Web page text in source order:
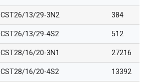
CST26/13/29-3N2 384
CST26/13/29-4S2 512
CST28/16/20-3N1 27216
CST28/16/20-4S2 13392